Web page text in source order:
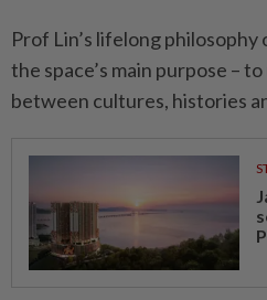
Prof Lin’s lifelong philosophy
the space’s main purpose –
between cultures, histories